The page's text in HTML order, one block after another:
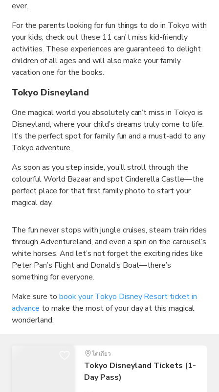
ever.
For the parents looking for fun things to do in Tokyo with
your kids, check out these 11 can't miss kid-friendly
activities. These experiences are guaranteed to delight
children of all ages and will also make your family
vacation one for the books.
Tokyo Disneyland
One magical world you absolutely can’t miss in Tokyo is
Disneyland, where your child’s dreams truly come to life.
It’s the perfect spot for family fun and a must-add to any
Tokyo adventure.
As soon as you step inside, you’ll stroll through the
colourful World Bazaar and spot Cinderella Castle—the
perfect place for that first family photo to start your
magical day.
The fun never stops with jungle cruises, steam train rides
through Adventureland, and even a spin on the carousel’s
white horses. And let’s not forget the exciting rides like
Peter Pan’s Flight and Donald’s Boat—there’s
something for everyone.
Make sure to book your Tokyo Disney Resort ticket in
advance to make the most of your day at this magical
wonderland.
โตเกียว
Tokyo Disneyland Tickets (1-
Day Pass)